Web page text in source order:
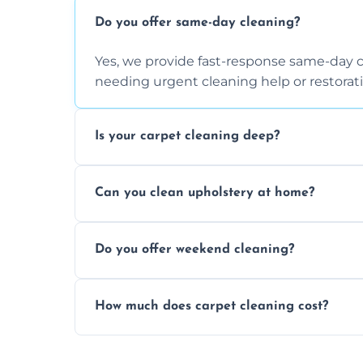
Do you offer same-day cleaning?
Yes, we provide fast-response same-
needing urgent cleaning help or
Is your carpet cleaning deep?
dirt and allergen removal every time.
Can you clean upholstery at home?
safe and fabric-friendly cleaning products.
Do you offer weekend cleaning?
same level of quality and attention to
How much does carpet cleaning cost?